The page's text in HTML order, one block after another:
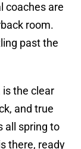
coaches are
room.
past the
is the clear
and true
all spring to
there, ready